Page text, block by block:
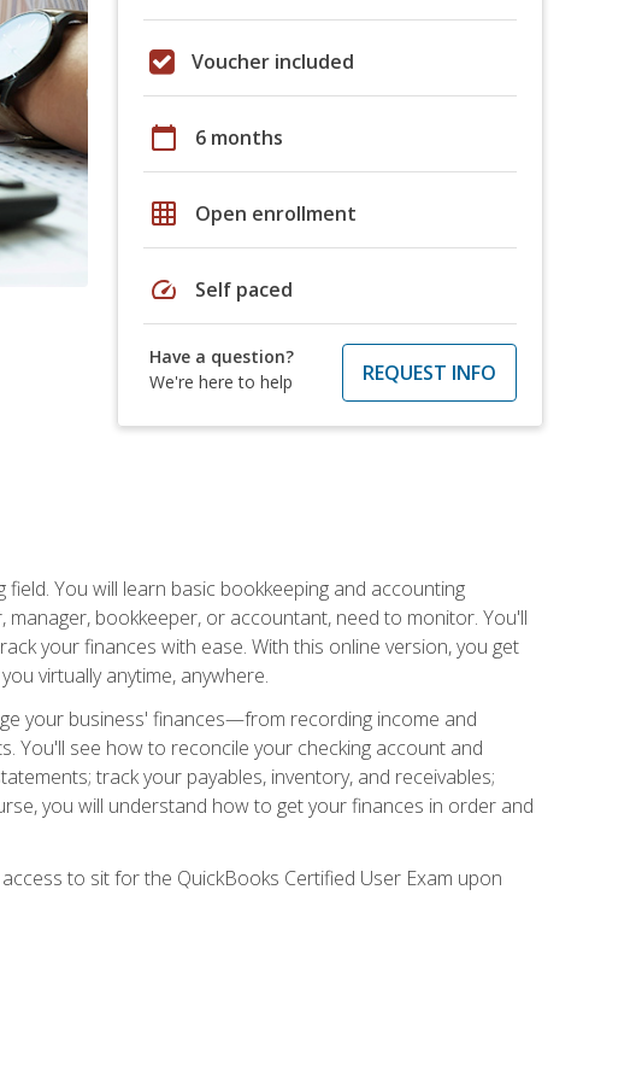
Voucher included
calendar_today 6 months
grid_on Open enrollment
speed Self paced
Have a question?
We're here to help
REQUEST INFO
You will learn basic bookkeeping and accounting
bookkeeper, or accountant, need to monitor. You'll
your finances with ease. With this online version, you get
virtually anytime, anywhere.
your business' finances—from recording income and
You'll see how to reconcile your checking account and
track your payables, inventory, and receivables;
you will understand how to get your finances in order and
to sit for the QuickBooks Certified User Exam upon